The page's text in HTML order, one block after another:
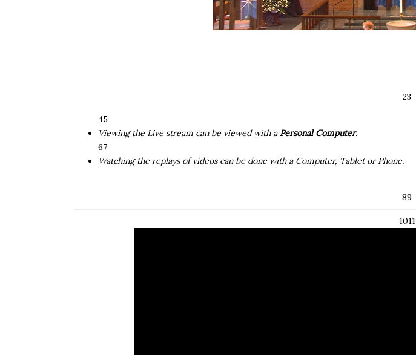
2 ​ 3
4 ​ 5
Viewing the Live stream can be viewed with aPersonal Computer.
6 ​ 7
Watching the replays of videos can be done with a Computer, Tablet or Phone.
8 ​ 9
10 ​ 11